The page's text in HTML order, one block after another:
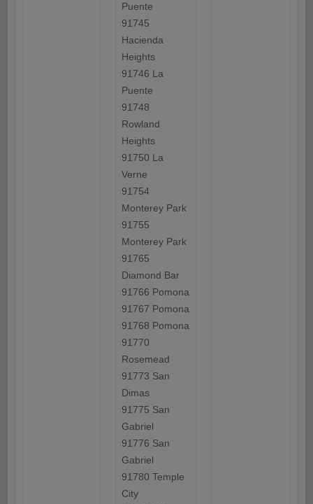
Puente
91745
Hacienda
Heights
91746 La
Puente
91748
Rowland
Heights
91750 La
Verne
91754
Monterey Park
91755
Monterey Park
91765
Diamond Bar
91766 Pomona
91767 Pomona
91768 Pomona
91770
Rosemead
91773 San
Dimas
91775 San
Gabriel
91776 San
Gabriel
91780 Temple
City